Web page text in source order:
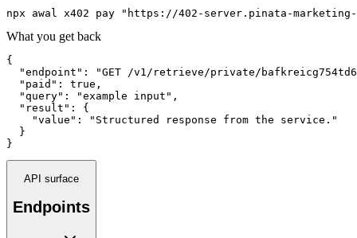
npx awal x402 pay "https://402-server.pinata-
What you get back
{
"endpoint": "GET /v1/retrieve/private/
  "paid": true,
  "query": "example input",
  "result": {
    "value": "Structured response from the service."
  }
}
API surface
Endpoints